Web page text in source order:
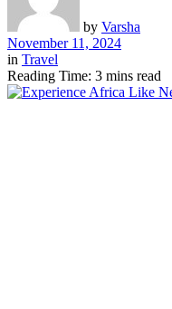
by Varsha
November 11, 2024
in Travel
Reading Time: 3 mins read